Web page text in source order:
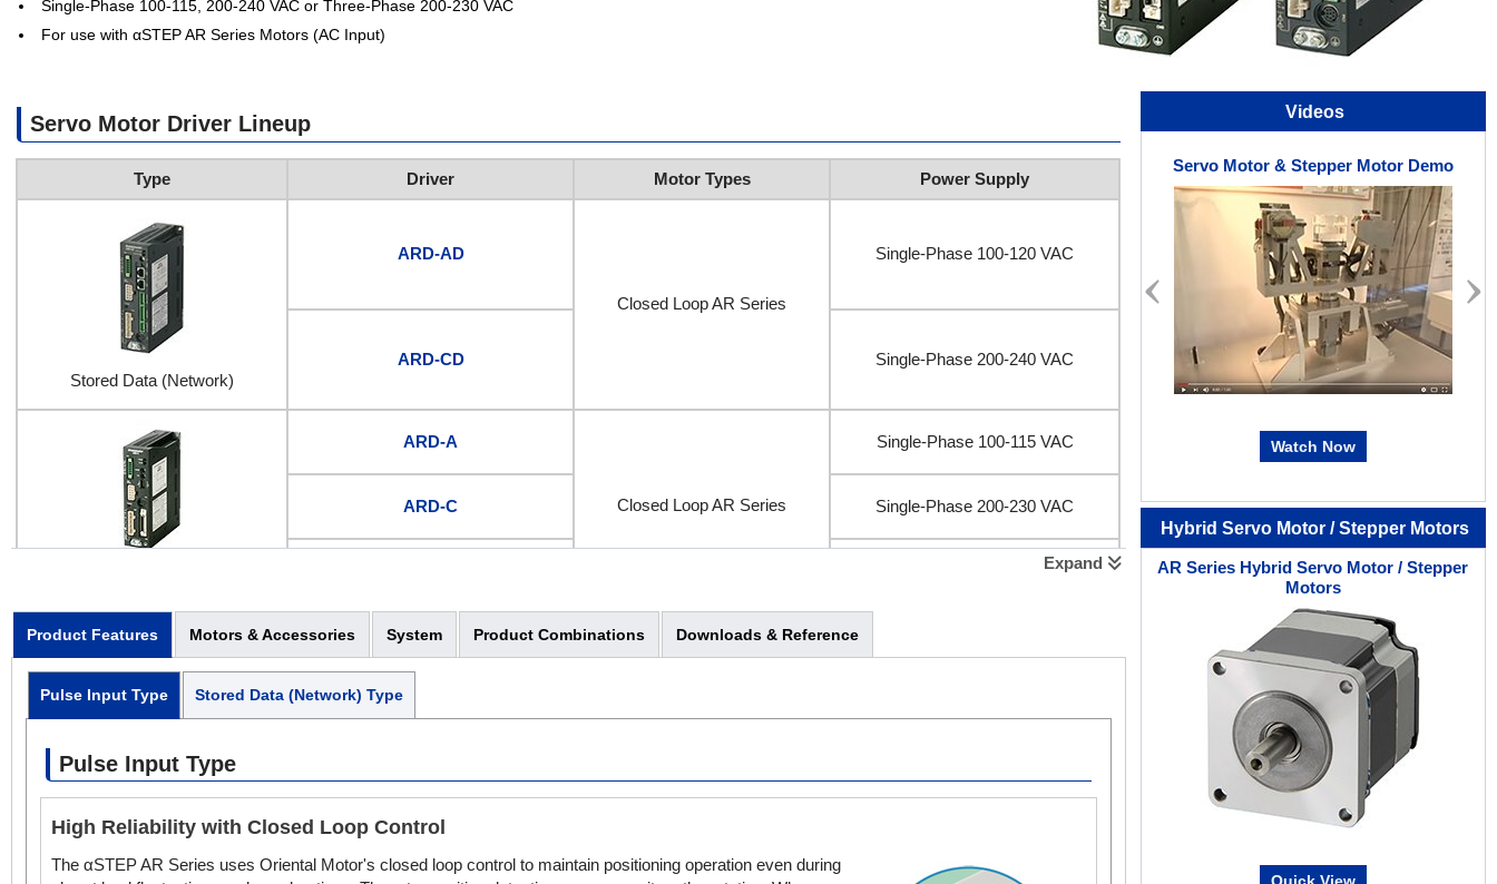
Single-Phase 100-115, 200-240 VAC or Three-Phase 200-230 VAC
For use with αSTEP AR Series Motors (AC Input)
Servo Motor Driver Lineup
Type Driver Motor Types Power Supply
Stored Data (Network)
ARD-AD
Closed Loop AR Series
Single-Phase 100-120 VAC
ARD-CD Single-Phase 200-240 VAC
ARD-A
Closed Loop AR Series
Single-Phase 100-115 VAC
ARD-C Single-Phase 200-230 VAC
Three-Phase 200-230 VACExpand
Product Features Motors & Accessories System Product Combinations Downloads & Reference
Pulse Input Type Stored Data (Network) Type
Pulse Input Type
High Reliability with Closed Loop Control
The αSTEP AR Series uses Oriental Motor's closed loop control to maintain positioning operation even during
Videos
Servo Motor & Stepper Motor Demo
Watch Now
Hybrid Servo Motor / Stepper Motors
AR Series Hybrid Servo Motor / Stepper
Motors